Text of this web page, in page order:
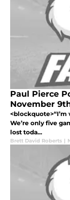
Paul Pierce
November
<blockquote>“I’m
We’re only five
lost toda...
Brett David Roberts |